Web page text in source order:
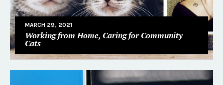
MARCH 29, 2021
Working from Home, Caring for Community
Cats